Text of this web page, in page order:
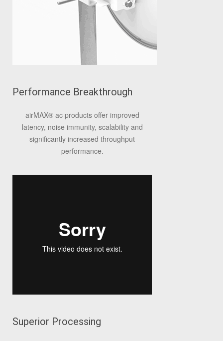
Performance Breakthrough
airMAX®ac products offer improved
latency, noise immunity, scalability and
significantly increased throughput
performance.
Superior Processing